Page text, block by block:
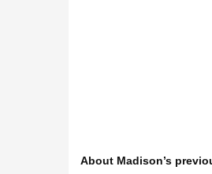
About Madison’s